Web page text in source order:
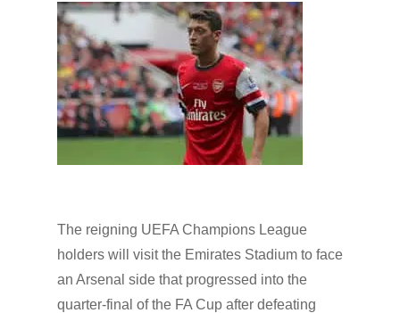
The reigning UEFA Champions League
holders will visit the Emirates Stadium to face
an Arsenal side that progressed into the
quarter-final of the FA Cup after defeating